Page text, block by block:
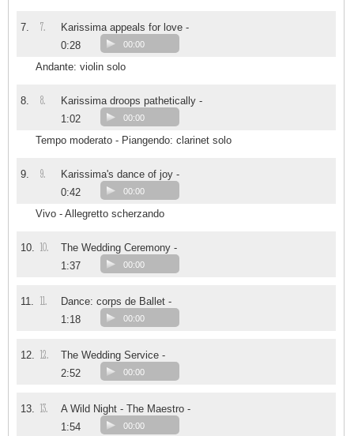
7. 7.
Karissima appeals for love -
0:28
00:00
Andante: violin solo
8. 8.
Karissima droops pathetically -
1:02
00:00
Tempo moderato - Piangendo: clarinet solo
9. 9.
Karissima's dance of joy -
0:42
00:00
Vivo - Allegretto scherzando
10. 10.
The Wedding Ceremony -
1:37
00:00
11. 11.
Dance: corps de Ballet -
1:18
00:00
12. 12.
The Wedding Service -
2:52
00:00
13. 13.
A Wild Night - The Maestro -
1:54
00:00